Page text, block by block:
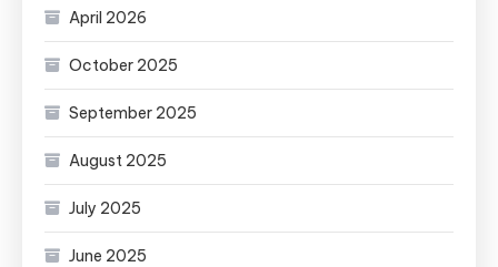
April 2026
October 2025
September 2025
August 2025
July 2025
June 2025